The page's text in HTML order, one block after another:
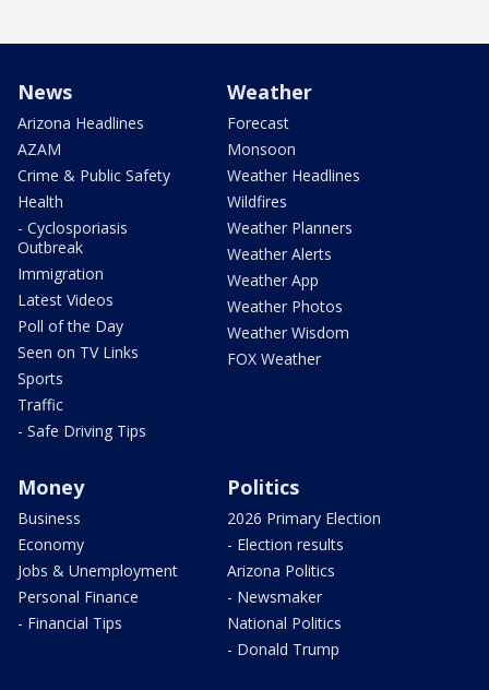
News
Arizona Headlines
AZAM
Crime & Public Safety
Health
- Cyclosporiasis
Outbreak
Immigration
Latest Videos
Poll of the Day
Seen on TV Links
Sports
Traffic
- Safe Driving Tips
Weather
Forecast
Monsoon
Weather Headlines
Wildfires
Weather Planners
Weather Alerts
Weather App
Weather Photos
Weather Wisdom
FOX Weather
Money
Business
Economy
Jobs & Unemployment
Personal Finance
- Financial Tips
Politics
2026 Primary Election
- Election results
Arizona Politics
- Newsmaker
National Politics
- Donald Trump